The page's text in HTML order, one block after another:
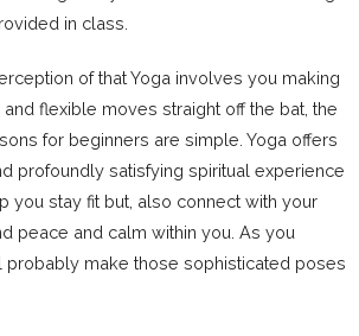
in class.
of that Yoga involves you making
flexible moves straight off the bat, the
for beginners are simple. Yoga offers
profoundly satisfying spiritual experience
you stay fit but, also connect with your
peace and calm within you. As you
probably make those sophisticated poses